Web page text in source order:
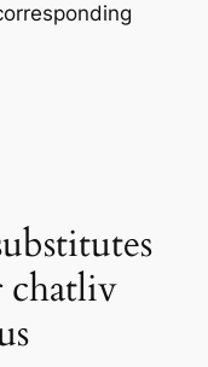
chatliv